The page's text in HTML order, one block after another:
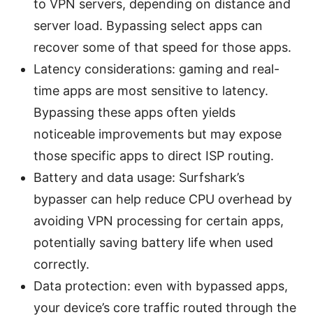
to VPN servers, depending on distance and
server load. Bypassing select apps can
recover some of that speed for those apps.
Latency considerations: gaming and real-
time apps are most sensitive to latency.
Bypassing these apps often yields
noticeable improvements but may expose
those specific apps to direct ISP routing.
Battery and data usage: Surfshark’s
bypasser can help reduce CPU overhead by
avoiding VPN processing for certain apps,
potentially saving battery life when used
correctly.
Data protection: even with bypassed apps,
your device’s core traffic routed through the